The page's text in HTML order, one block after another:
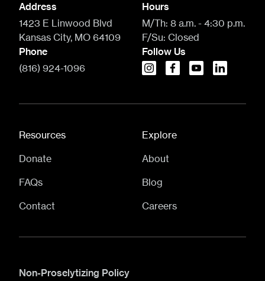
Address
1423 E Linwood Blvd
Kansas City, MO 64109
Hours
M/Th: 8 a.m. - 4:30 p.m.
F/Su: Closed
Phone
(816) 924-1096
Follow Us
instagramfacebook
youtubelinkedin
Resources
Donate
FAQs
Contact
Explore
About
Blog
Careers
Non-Proselytizing Policy